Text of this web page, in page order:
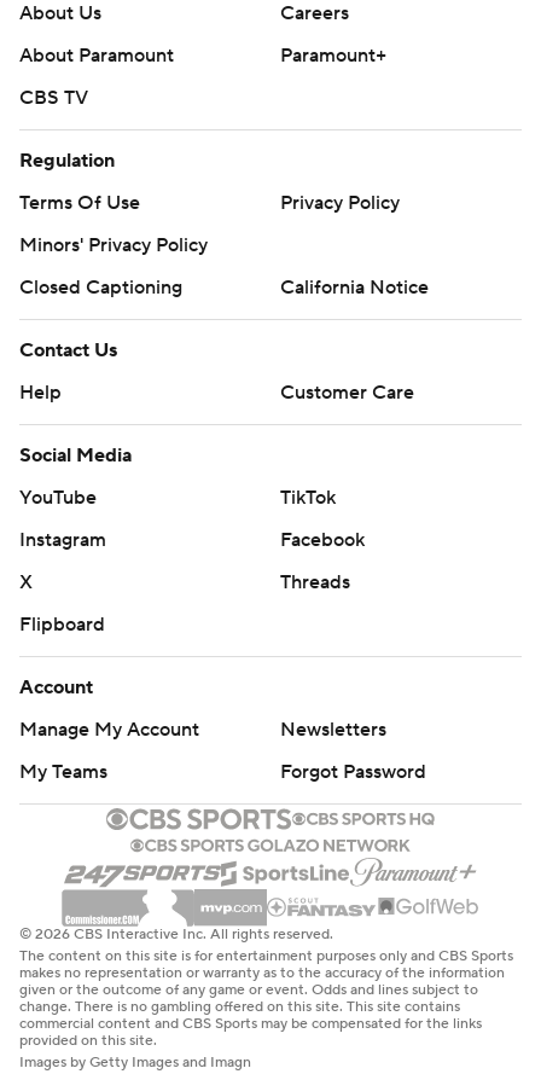
About Us
Careers
About Paramount
Paramount+
CBS TV
Regulation
Terms Of Use
Privacy Policy
Minors' Privacy Policy
Closed Captioning
California Notice
Contact Us
Help
Customer Care
Social Media
YouTube
TikTok
Instagram
Facebook
X
Threads
Flipboard
Account
Manage My Account
Newsletters
My Teams
Forgot Password
© 2026 CBS Interactive Inc. All rights reserved.
The content on this site is for entertainment purposes only and CBS Sports
makes no representation or warranty as to the accuracy of the information
given or the outcome of any game or event. Odds and lines subject to
change. There is no gambling offered on this site. This site contains
commercial content and CBS Sports may be compensated for the links
provided on this site.
Images by Getty Images and Imagn